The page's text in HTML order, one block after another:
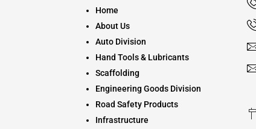
Home
About Us
Auto Division
Hand Tools & Lubricants
Scaffolding
Engineering Goods Division
Road Safety Products
Infrastructure